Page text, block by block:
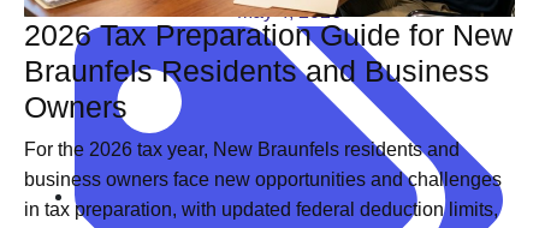
May 4, 2026
2026 Tax Preparation Guide for New
Braunfels Residents and Business
Owners
For the 2026 tax year, New Braunfels residents and
business owners face new opportunities and challenges
in tax preparation, with updated federal deduction limits,